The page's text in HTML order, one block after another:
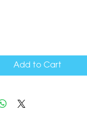
Add to Cart